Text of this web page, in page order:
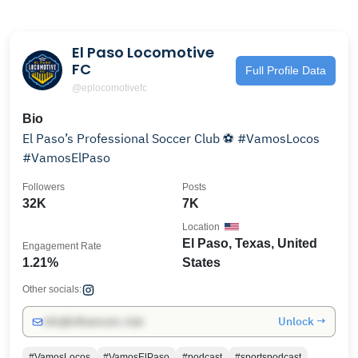
El Paso Locomotive
FC
@eplocomotivefc
Full Profile Data
Bio
El Paso’s Professional Soccer Club ⚽️ #VamosLocos
#VamosElPaso
32K
Followers
7K
Posts
1.21%
Engagement Rate
El Paso, Texas, United
States
Location
Other socials:
Unlock →